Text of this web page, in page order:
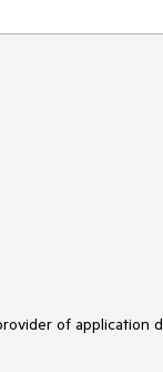
of application